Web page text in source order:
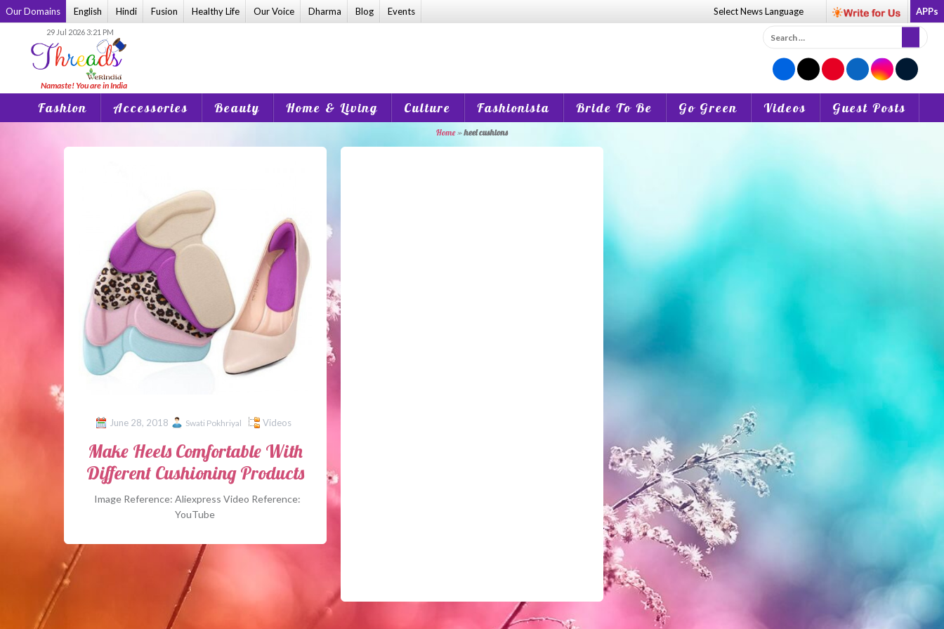
Skip
to
Our Domains English Hindi Fusion Healthy Life Our Voice Dharma Blog Events Select NewsLanguage APPs
29 Jul 2026 3:21 PM
Search
for:
Fashion Accessories Beauty Home & Living Culture Fashionista Bride To Be Go Green Videos Guest Posts
Home»heel cushions
June 28, 2018 Swati Pokhriyal Videos
Make Heels Comfortable With
Different Cushioning Products
Image Reference: Aliexpress Video Reference:
YouTube